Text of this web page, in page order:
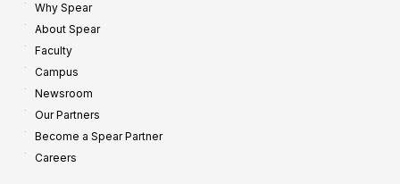
Why Spear
About Spear
Faculty
Campus
Newsroom
Our Partners
Become a Spear Partner
Careers